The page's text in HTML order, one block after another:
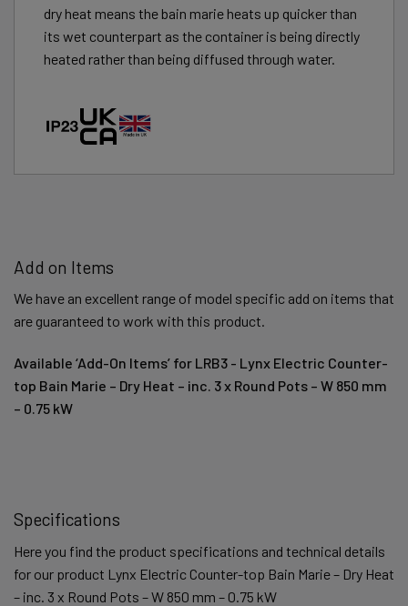
dry heat means the bain marie heats up quicker than
its wet counterpart as the container is being directly
heated rather than being diffused through water.
Add on Items
We have an excellent range of model specific add on items that
are guaranteed to work with this product.
Available ‘Add-On Items’ for LRB3 - Lynx Electric Counter-
top Bain Marie – Dry Heat – inc. 3 x Round Pots – W 850 mm
– 0.75 kW
Specifications
Here you find the product specifications and technical details
for our product Lynx Electric Counter-top Bain Marie – Dry Heat
– inc. 3 x Round Pots – W 850 mm – 0.75 kW